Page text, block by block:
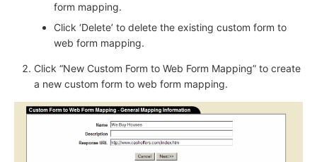
form mapping.
Click ‘Delete’ to delete the existing custom form to
web form mapping.
Click “New Custom Form to Web Form Mapping” to create
a new custom form to web form mapping.